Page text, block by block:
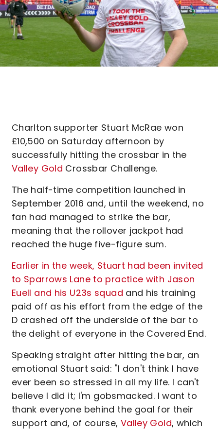
Charlton supporter Stuart McRae won
£10,500 on Saturday afternoon by
successfully hitting the crossbar in the
Valley Gold Crossbar Challenge.
The half-time competition launched in
September 2016 and, until the weekend, no
fan had managed to strike the bar,
meaning that the rollover jackpot had
reached the huge five-figure sum.
Earlier in the week, Stuart had been invited
to Sparrows Lane to practice with Jason
Euell and his U23s squad and his training
paid off as his effort from the edge of the
D crashed off the underside of the bar to
the delight of everyone in the Covered End.
Speaking straight after hitting the bar, an
emotional Stuart said: "I don't think I have
ever been so stressed in all my life. I can't
believe I did it; I'm gobsmacked. I want to
thank everyone behind the goal for their
support and, of course, Valley Gold, which